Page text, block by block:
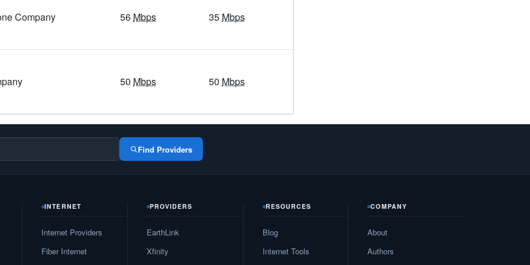
400Mbps/ 55 39Mbps
5Gbps/ 1Gbps 34Mbps/ 5Mbps
32
54Mbps / 5 Mbps
32
Company 56 Mbps 35 Mbps
50 Mbps 50 Mbps
Find Providers
INTERNET
Internet Providers
Fiber Internet
PROVIDERS
EarthLink
Xfinity
RESOURCES
Blog
Internet Tools
COMPANY
About
Authors